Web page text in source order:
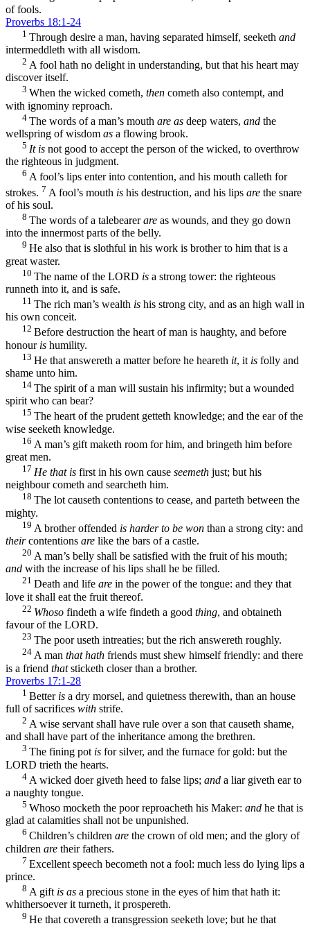
of fools.
Proverbs 18:1-24
1 Through desire a man, having separated himself, seeketh and
intermeddleth with all wisdom.
2 A fool hath no delight in understanding, but that his heart may
discover itself.
3 When the wicked cometh, then cometh also contempt, and
with ignominy reproach.
4 The words of a man’s mouth are as deep waters, and the
wellspring of wisdom as a flowing brook.
5 It is not good to accept the person of the wicked, to overthrow
the righteous in judgment.
6 A fool’s lips enter into contention, and his mouth calleth for
strokes. 7 A fool’s mouth is his destruction, and his lips are the snare
of his soul.
8 The words of a talebearerare as wounds, and they go down
into the innermost parts of the belly.
9 He also that is slothful in his work is brother to him that is a
great waster.
10 The name of the LORD is a strong tower: the righteous
runneth into it, and is safe.
11 The rich man’s wealth is his strong city, and as an high wall in
his own conceit.
12 Before destruction the heart of man is haughty, and before
honouris humility.
13 He that answereth a matter before he heareth it, it is folly and
shame unto him.
14 The spirit of a man will sustain his infirmity; but a wounded
spirit who can bear?
15 The heart of the prudent getteth knowledge; and the ear of the
wise seeketh knowledge.
16 A man’s gift maketh room for him, and bringeth him before
great men.
17 He that is first in his own cause seemeth just; but his
neighbour cometh and searcheth him.
18 The lot causeth contentions to cease, and parteth between the
mighty.
19 A brother offended is harder to be won than a strong city: and
theircontentions are like the bars of a castle.
20 A man’s belly shall be satisfied with the fruit of his mouth;
and with the increase of his lips shall he be filled.
21 Death and life are in the power of the tongue: and they that
love it shall eat the fruit thereof.
22 Whoso findeth a wife findeth a good thing, and obtaineth
favour of the LORD.
23 The poor useth intreaties; but the rich answereth roughly.
24 A man that hath friends must shew himself friendly: and there
is a friend thatsticketh closer than a brother.
Proverbs 17:1-28
1 Betteris a dry morsel, and quietness therewith, than an house
full of sacrifices with strife.
2 A wise servant shall have rule over a son that causeth shame,
and shall have part of the inheritance among the brethren.
3 The fining potis for silver, and the furnace for gold: but the
LORD trieth the hearts.
4 A wicked doer giveth heed to false lips; and a liar giveth ear to
a naughty tongue.
5 Whoso mocketh the poor reproacheth his Maker: and he that is
glad at calamities shall not be unpunished.
6 Children’s children are the crown of old men; and the glory of
children are their fathers.
7 Excellent speech becometh not a fool: much less do lying lips a
prince.
8 A gift is as a precious stone in the eyes of him that hath it:
whithersoever it turneth, it prospereth.
9 He that covereth a transgression seeketh love; but he that